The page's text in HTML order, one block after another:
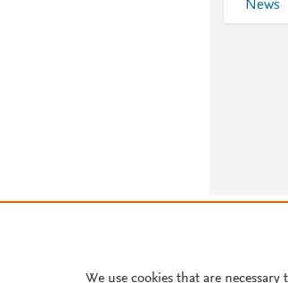
News
We use cookies that are